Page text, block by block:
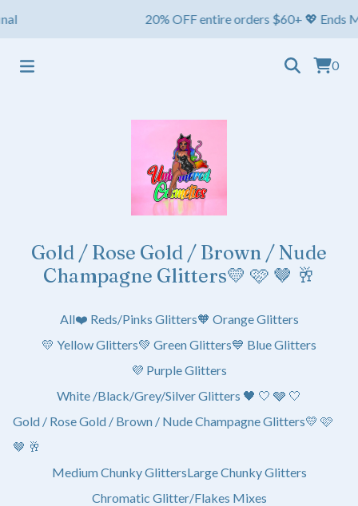
20% OFF entire orders $60+ 💖 Ends
0
Gold / Rose Gold / Brown / Nude
Champagne Glitters💛 🩷 🤎 🥂
All❤️ Reds/Pinks Glitters🧡 Orange Glitters
💛 Yellow Glitters💚 Green Glitters💙 Blue Glitters
💜 Purple Glitters
White /Black/Grey/Silver Glitters 🖤 🤍 🩶 🤍
Gold / Rose Gold / Brown / Nude Champagne Glitters💛 🩷
🤎 🥂
Medium Chunky GlittersLarge Chunky Glitters
Chromatic Glitter/Flakes Mixes